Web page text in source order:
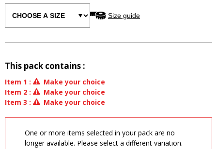
Size guide
This pack contains :
Item 1 :
Make your choice
Item 2 :
Make your choice
Item 3 : Make your choice
One or more items selected in your pack are no
longer available. Please select a different variation.